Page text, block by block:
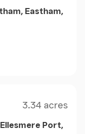
Eastham,
3.34 acres
Port,